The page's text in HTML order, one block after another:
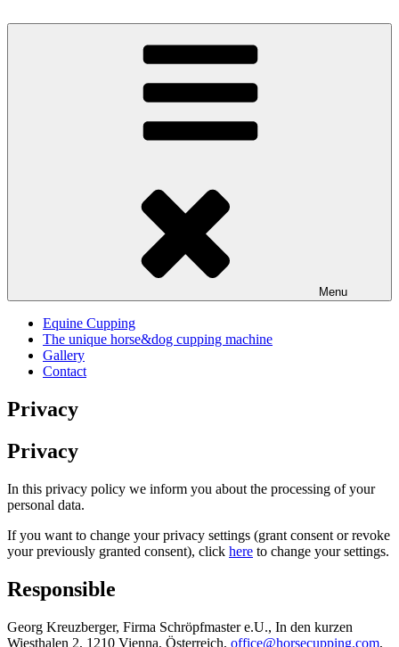
to
with the Cupping Master Relax
Menu
Equine Cupping
The unique horse&dog cupping machine
Gallery
Contact
Privacy
Privacy
In this privacy policy we inform you about the processing of your
personal data.
If you want to change your privacy settings (grant consent or revoke
your previously granted consent), click here to change your settings.
Responsible
Georg Kreuzberger, Firma Schröpfmaster e.U., In den kurzen
Wiesthalen 2, 1210 Vienna, Österreich, office@horsecupping.com,